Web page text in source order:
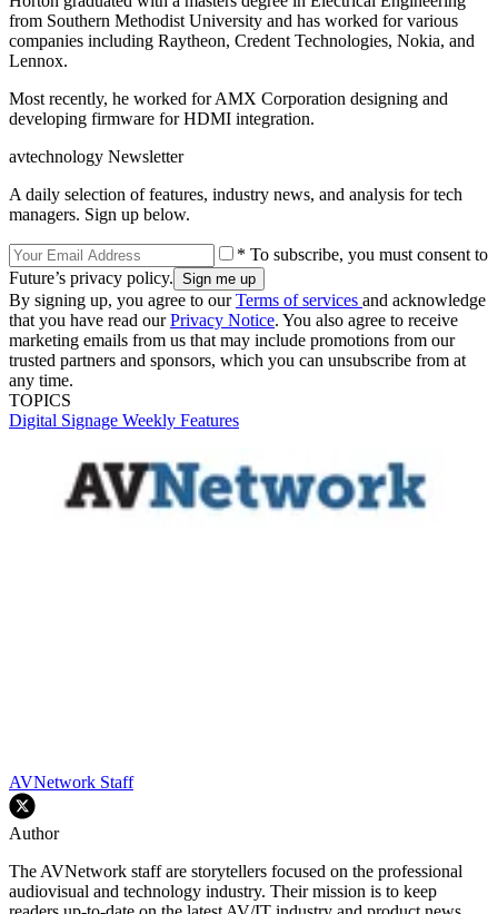
from Southern Methodist University and has worked for various
companies including Raytheon, Credent Technologies, Nokia, and
Lennox.
Most recently, he worked for AMX Corporation designing and
developing firmware for HDMI integration.
avtechnology Newsletter
A daily selection of features, industry news, and analysis for tech
managers. Sign up below.
* To subscribe, you must consent to
Future’s privacy policy.
By signing up, you agree to ourTerms of services and acknowledge
that you have read ourPrivacy Notice. You also agree to receive
marketing emails from us that may include promotions from our
trusted partners and sponsors, which you can unsubscribe from at
any time.
TOPICS
Digital Signage Weekly Features
AVNetwork Staff
Author
The AVNetwork staff are storytellers focused on the professional
audiovisual and technology industry. Their mission is to keep